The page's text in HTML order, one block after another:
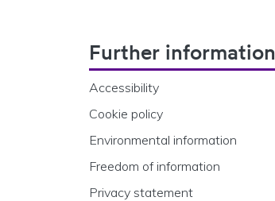
Further information
Accessibility
Cookie policy
Environmental information
Freedom of information
Privacy statement